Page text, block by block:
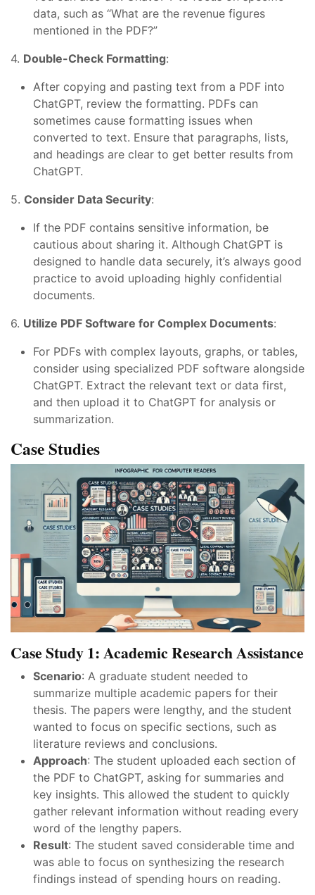
data, such as “What are the revenue figures
mentioned in the PDF?”
4. Double-Check Formatting:
After copying and pasting text from a PDF into
ChatGPT, review the formatting. PDFs can
sometimes cause formatting issues when
converted to text. Ensure that paragraphs, lists,
and headings are clear to get better results from
ChatGPT.
5. Consider Data Security:
If the PDF contains sensitive information, be
cautious about sharing it. Although ChatGPT is
designed to handle data securely, it’s always good
practice to avoid uploading highly confidential
documents.
6. Utilize PDF Software for Complex Documents:
For PDFs with complex layouts, graphs, or tables,
consider using specialized PDF software alongside
ChatGPT. Extract the relevant text or data first,
and then upload it to ChatGPT for analysis or
summarization.
Case Studies
Case Study 1: Academic Research Assistance
Scenario: A graduate student needed to
summarize multiple academic papers for their
thesis. The papers were lengthy, and the student
wanted to focus on specific sections, such as
literature reviews and conclusions.
Approach: The student uploaded each section of
the PDF to ChatGPT, asking for summaries and
key insights. This allowed the student to quickly
gather relevant information without reading every
word of the lengthy papers.
Result: The student saved considerable time and
was able to focus on synthesizing the research
findings instead of spending hours on reading.